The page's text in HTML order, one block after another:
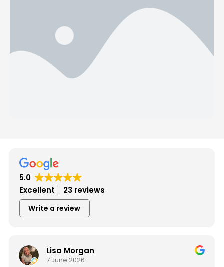
Hear from Our Customers
5.0
Excellent
23 reviews
Write a review
Lisa Morgan
7 June 2026